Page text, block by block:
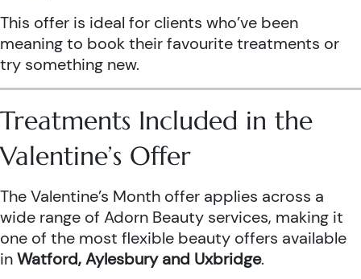
This offer is ideal for clients who’ve been
meaning to book their favourite treatments or
try something new.
Treatments Included in the
Valentine’s Offer
The Valentine’s Month offer applies across a
wide range of Adorn Beauty services, making it
one of the most flexible beauty offers available
inWatford, Aylesbury and Uxbridge.